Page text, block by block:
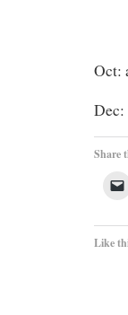
Oct:
Dec:
Share
Like